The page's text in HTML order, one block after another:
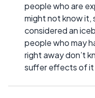
people who are
might not know it,
considered an
people who may
right away don’t
suffer effects of it